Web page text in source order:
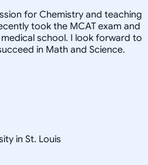
for Chemistry and teaching
took the MCAT exam and
school. I look forward to
in Math and Science.
in St. Louis